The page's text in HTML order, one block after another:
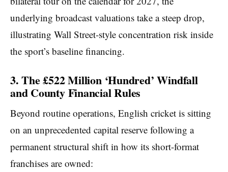
underlying broadcast valuations take a steep drop,
illustrating Wall Street-style concentration risk inside
the sport’s baseline financing.
3. The £522 Million ‘Hundred’ Windfall
and County Financial Rules
Beyond routine operations, English cricket is sitting
on an unprecedented capital reserve following a
permanent structural shift in how its short-format
franchises are owned: